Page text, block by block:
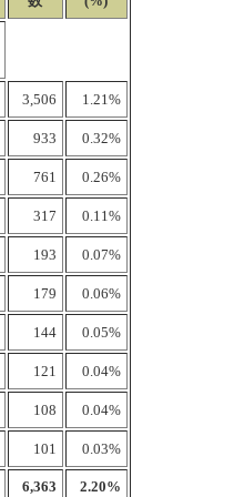
3,506 1.21%
933 0.32%
761 0.26%
317 0.11%
193 0.07%
179 0.06%
144 0.05%
121 0.04%
108 0.04%
101 0.03%
6,363 2.20%